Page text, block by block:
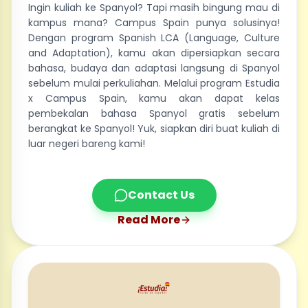
Ingin kuliah ke Spanyol? Tapi masih bingung mau di
kampus mana? Campus Spain punya solusinya!
Dengan program Spanish LCA (Language, Culture
and Adaptation), kamu akan dipersiapkan secara
bahasa, budaya dan adaptasi langsung di Spanyol
sebelum mulai perkuliahan. Melalui program Estudia
x Campus Spain, kamu akan dapat kelas
pembekalan bahasa Spanyol gratis sebelum
berangkat ke Spanyol! Yuk, siapkan diri buat kuliah di
luar negeri bareng kami!
Contact Us
Read More